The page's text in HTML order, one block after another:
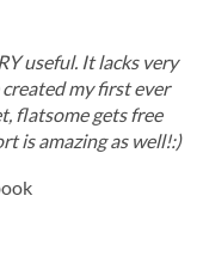
useful. It lacks very
my first ever
flatsome gets free
is amazing as well!:)